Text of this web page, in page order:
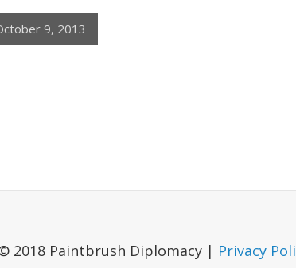
9, 2013
2018 Paintbrush Diplomacy | Privacy